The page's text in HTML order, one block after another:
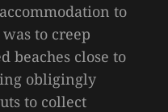
to
to creep
beaches close to
obligingly
to collect